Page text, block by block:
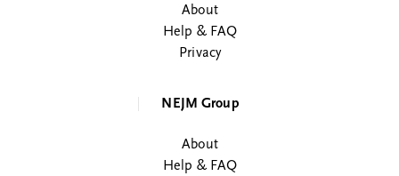
About
Help & FAQ
Privacy
NEJM Group
About
Help & FAQ